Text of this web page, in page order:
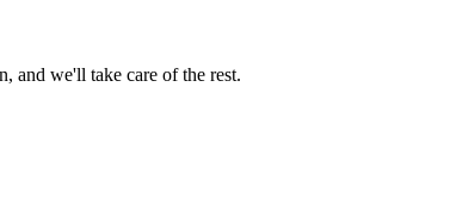
and we'll take care of the rest.